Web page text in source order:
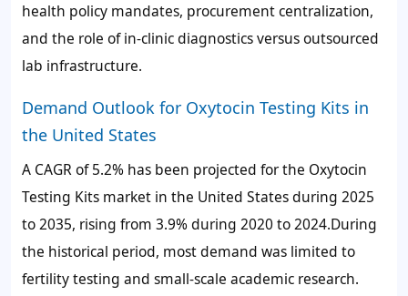
health policy mandates, procurement centralization,
and the role of in-clinic diagnostics versus outsourced
lab infrastructure.
Demand Outlook for Oxytocin Testing Kits in
the United States
A CAGR of5.2% has been projected for the Oxytocin
Testing Kits market in the United States during 2025
to 2035, rising from 3.9%during 2020 to 2024.During
the historical period, most demand was limited to
fertility testing and small-scale academic research.